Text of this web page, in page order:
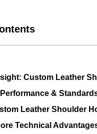
Custom Leather
&
Leather Shoulder
Technical